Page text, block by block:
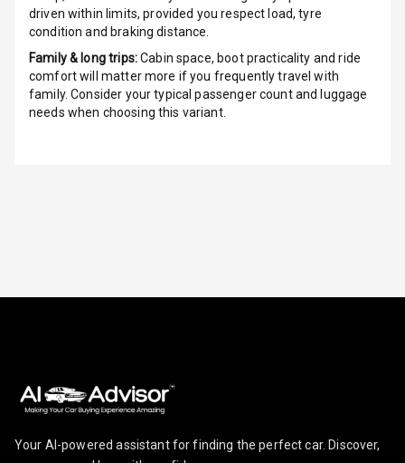
Tracker
View
Over Speed
Radio A M
Infotainment L
driven within limits, provided you respect load, tyre
condition and braking distance.
Family & long trips:Cabin space, boot practicality and ride
comfort will matter more if you frequently travel with
family. Consider your typical passenger count and luggage
needs when choosing this variant.
Your AI-powered assistant for finding the perfect car. Discover,